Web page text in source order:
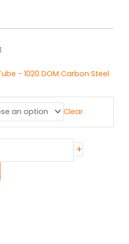
through
- 1020 DOM Carbon Steel
Clear
+